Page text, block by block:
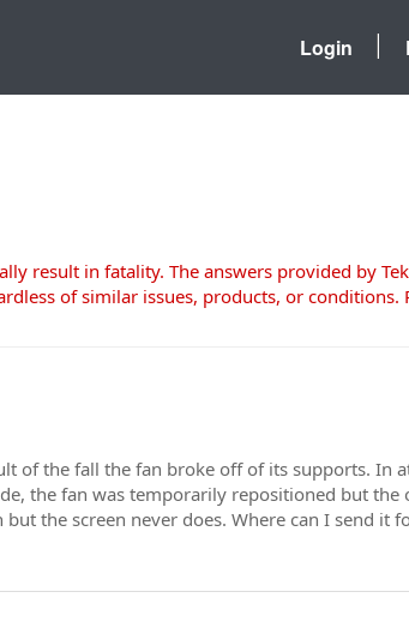
Login
result in fatality. The answers provided by
of similar issues, products, or conditions.
of the fall the fan broke off of its supports. In
the fan was temporarily repositioned but the
the screen never does. Where can I send it